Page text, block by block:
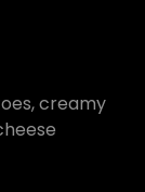
creamy